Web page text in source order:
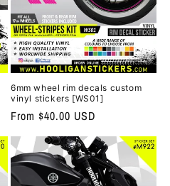
6mm wheel rim decals custom
vinyl stickers [WS01]
Regular
price
From $40.00 USD